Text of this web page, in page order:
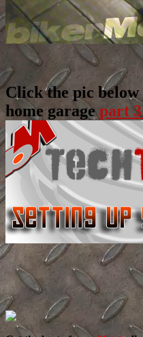
Click the pic
home garagepart